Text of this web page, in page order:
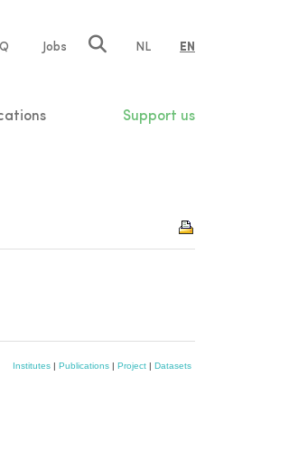
Jobs NL EN
Support us
Institutes | Publications | Project | Datasets